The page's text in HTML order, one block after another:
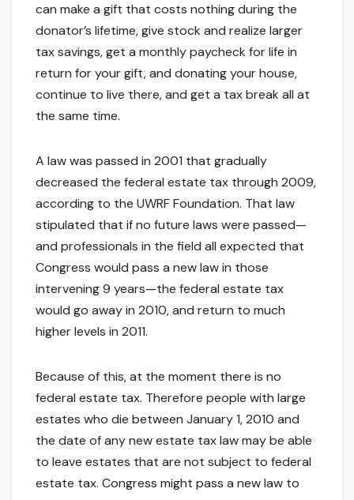
can make a gift that costs nothing during the
donator’s lifetime, give stock and realize larger
tax savings, get a monthly paycheck for life in
return for your gift, and donating your house,
continue to live there, and get a tax break all at
the same time.
A law was passed in 2001 that gradually
decreased the federal estate tax through 2009,
according to the UWRF Foundation. That law
stipulated that if no future laws were passed—
and professionals in the field all expected that
Congress would pass a new law in those
intervening 9 years—the federal estate tax
would go away in 2010, and return to much
higher levels in 2011.
Because of this, at the moment there is no
federal estate tax. Therefore people with large
estates who die between January 1, 2010 and
the date of any new estate tax law may be able
to leave estates that are not subject to federal
estate tax. Congress might pass a new law to